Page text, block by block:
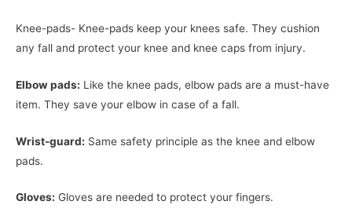
Knee-pads- Knee-pads keep your knees safe. They cushion
any fall and protect your knee and knee caps from injury.
Elbow pads: Like the knee pads, elbow pads are a must-have
item. They save your elbow in case of a fall.
Wrist-guard: Same safety principle as the knee and elbow
pads.
Gloves: Gloves are needed to protect your fingers.